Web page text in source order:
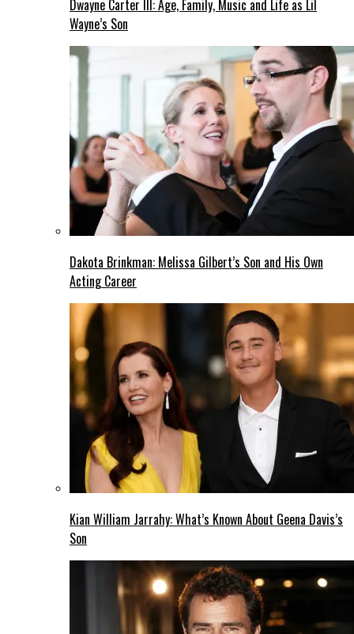
Dwayne Carter III: Age, Family, Music and Life as Lil
Wayne’s Son
Dakota Brinkman: Melissa Gilbert’s Son and His Own
Acting Career
Kian William Jarrahy: What’s Known About Geena Davis’s
Son